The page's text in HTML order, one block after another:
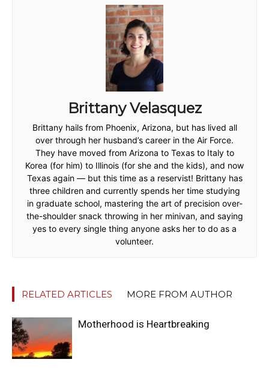
Brittany Velasquez
Brittany hails from Phoenix, Arizona, but has lived all
over through her husband’s career in the Air Force.
They have moved from Arizona to Texas to Italy to
Korea (for him) to Illinois (for she and the kids), and now
Texas again — but this time as a reservist! Brittany has
three children and currently spends her time studying
in graduate school, mastering the art of precision over-
the-shoulder snack throwing in her minivan, and saying
yes to every single thing anyone asks her to do as a
volunteer.
RELATED ARTICLES MORE FROM AUTHOR
Motherhood is Heartbreaking